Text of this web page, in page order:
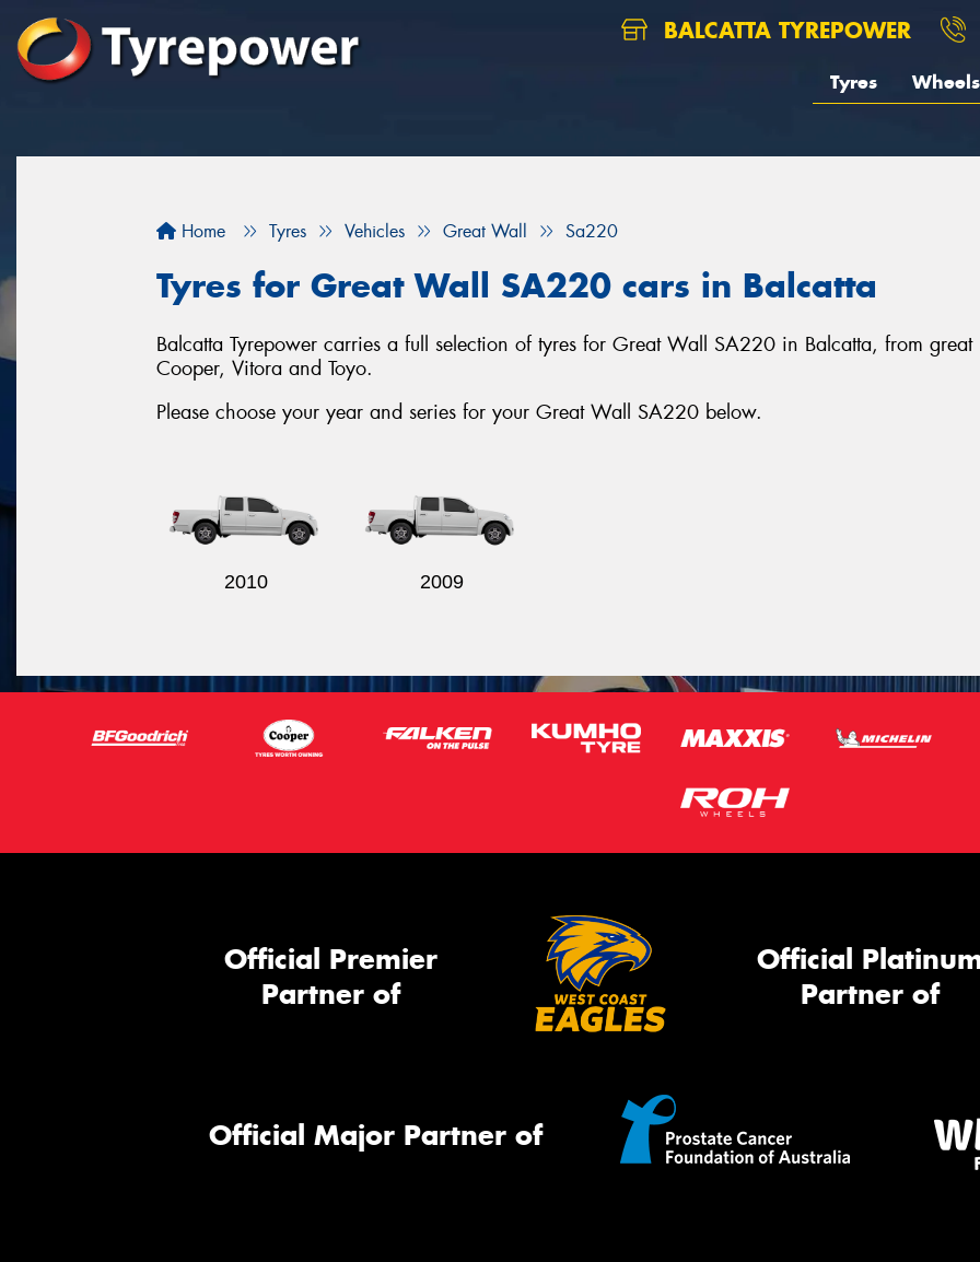
BALCATTA TYREPOWER
Tyres Wheels
Home Tyres Vehicles Great Wall Sa220
Tyres for Great Wall SA220 cars in Balcatta
Balcatta Tyrepower carries a full selection of tyres for Great Wall SA220 in Balcatta, from
Cooper, Vitora and Toyo.
Please choose your year and series for your Great Wall SA220 below.
2010 2009
Official Premier
Partner of
Official
Partner of
Official Major Partner of